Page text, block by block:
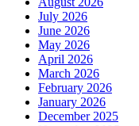
July 2026
June 2026
May 2026
April 2026
March 2026
February 2026
January 2026
December 2025